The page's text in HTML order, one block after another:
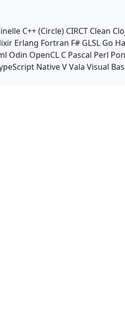
C++ (Circle) CIRCT Clean
Erlang Fortran F# GLSL Go
Odin OpenCL C Pascal Perl
NativeVVala Visual